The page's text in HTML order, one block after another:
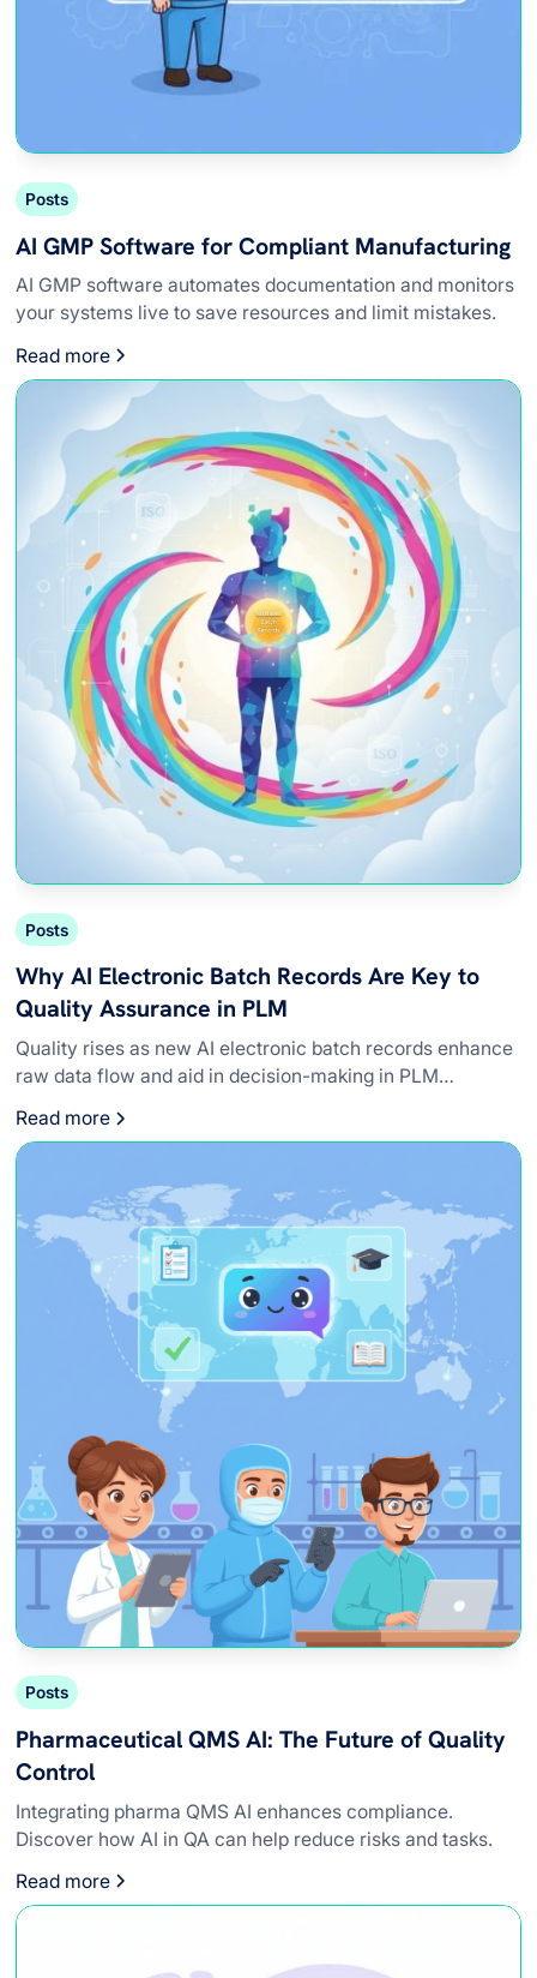
Posts
AI GMP Software for Compliant Manufacturing
AI GMP software automates documentation and monitors
your systems live to save resources and limit mistakes.
Read more
Posts
Why AI Electronic Batch Records Are Key to
Quality Assurance in PLM
Quality rises as new AI electronic batch records enhance
raw data flow and aid in decision-making in PLM
Read more
Posts
Pharmaceutical QMS AI: The Future of Quality
Control
Integrating pharma QMS AI enhances compliance.
Discover how AI in QA can help reduce risks and tasks.
Read more